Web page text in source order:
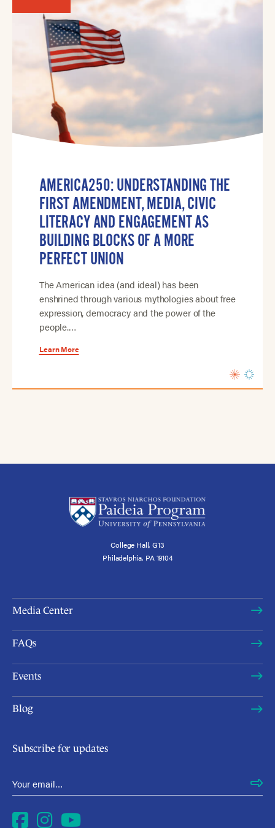
AMERICA250: UNDERSTANDING THE
FIRST AMENDMENT, MEDIA, CIVIC
LITERACY AND ENGAGEMENT AS
BUILDING BLOCKS OF A MORE
PERFECT UNION
The American idea (and ideal) has been
enshrined through various mythologies about free
expression, democracy and the power of the
people.…
Learn More
College Hall, G13
Philadelphia, PA 19104
Media Center
FAQs
Events
Blog
Subscribe for updates
Email Address
Facebook
Instagram
YouTube